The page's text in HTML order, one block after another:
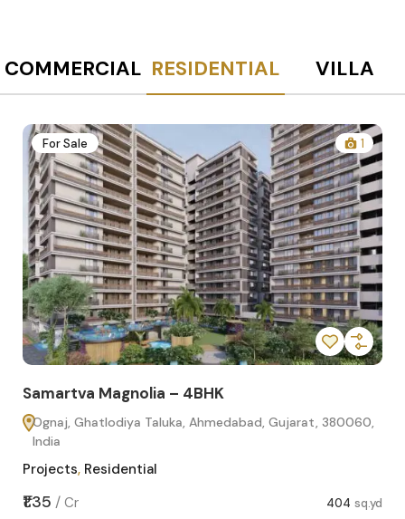
COMMERCIAL RESIDENTIAL VILLA
For Sale 1
Samartva Magnolia – 4BHK
Ognaj, Ghatlodiya Taluka, Ahmedabad, Gujarat, 380060,
India
Projects, Residential
₹1.35 / Cr 404 sq.yd